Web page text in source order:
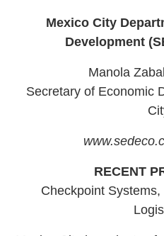
Mexico City
Development
Manola
Secretary of Economic
RECENT
Checkpoint